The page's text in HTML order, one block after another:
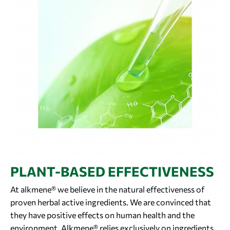
PLANT-BASED EFFECTIVENESS
At alkmene® we believe in the natural effectiveness of
proven herbal active ingredients. We are convinced that
they have positive effects on human health and the
environment. Alkmene® relies exclusively on ingredients